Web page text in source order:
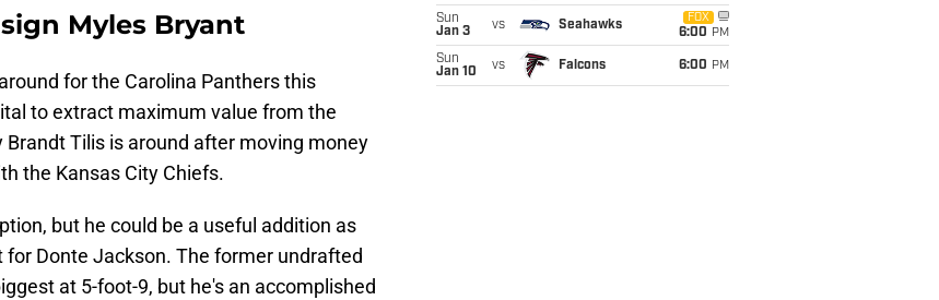
Myles Bryant
for the Carolina Panthers this
to extract maximum value from the
Tilis is around after moving money
the Kansas City Chiefs.
but he could be a useful addition as
Donte Jackson. The former undrafted
at 5-foot-9, but he's an accomplished
Sun
Jan 3
vs Seahawks
FOX
6:00 PM
Sun
Jan 10
vs Falcons 6:00 PM